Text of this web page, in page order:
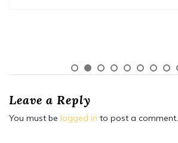
Leave a Reply
You must be logged in to post a comment.